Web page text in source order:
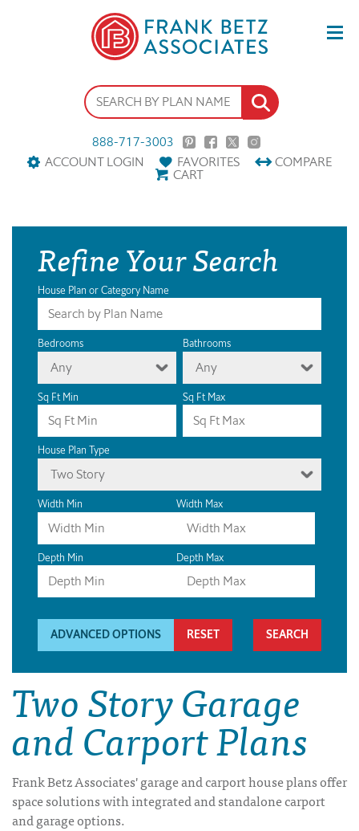
888-717-3003
ACCOUNT LOGIN
FAVORITES COMPARE
CART
Refine Your Search
House Plan or Category Name
Bedrooms
Any
Bathrooms
Any
Sq Ft Min Sq Ft Max
House Plan Type
Two Story
Width Min Width Max
Depth Min Depth Max
ADVANCED OPTIONS RESET
Two Story Garage
and Carport Plans
Frank Betz Associates' garage and carport house plans offer
space solutions with integrated and standalone carport
and garage options.